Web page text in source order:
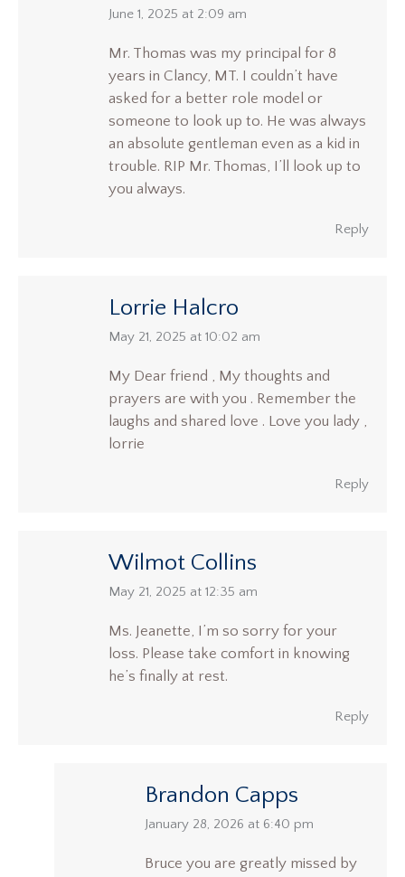
says:
June 1, 2025 at 2:09 am
Mr. Thomas was my principal for 8
years in Clancy, MT. I couldn’t have
asked for a better role model or
someone to look up to. He was always
an absolute gentleman even as a kid in
trouble. RIP Mr. Thomas, I’ll look up to
you always.
Reply
Lorrie Halcro
says:
May 21, 2025 at 10:02 am
My Dear friend , My thoughts and
prayers are with you . Remember the
laughs and shared love . Love you lady ,
lorrie
Reply
Wilmot Collins
says:
May 21, 2025 at 12:35 am
Ms. Jeanette, I’m so sorry for your
loss. Please take comfort in knowing
he’s finally at rest.
Reply
Brandon Capps
says:
January 28, 2026 at 6:40 pm
Bruce you are greatly missed by